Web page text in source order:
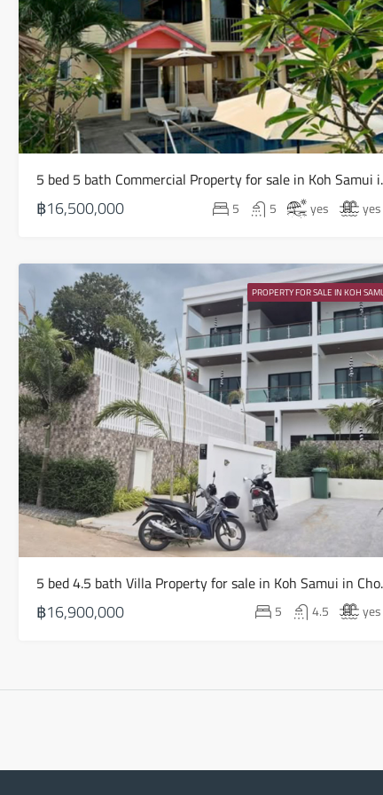
15
Aug
Sun
16
Aug
Mon
18
Aug
Wed
19
Aug
Thu
20
Aug
Fri
21
5 bed 5
฿16,500,000 5 5 yes yes
PROPERTY FOR SALE IN KOH
5 bed 4.5
฿16,900,000 5 4.5 yes